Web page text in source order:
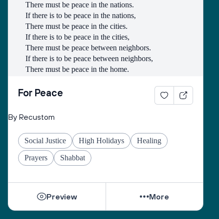
There must be peace in the nations.
If there is to be peace in the nations,
There must be peace in the cities.
If there is to be peace in the cities,
There must be peace between neighbors.
If there is to be peace between neighbors,
There must be peace in the home.
There must be peace in the heart.
For Peace
By Recustom
Social Justice High Holidays Healing
Prayers Shabbat
Preview More